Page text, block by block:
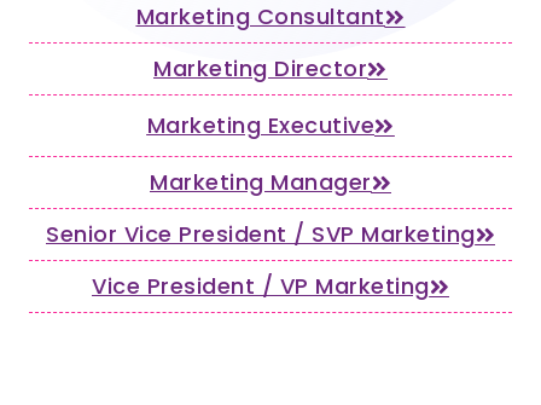
Marketing Consultant
Marketing Director
Marketing Executive
Marketing Manager
Senior Vice President / SVP Marketing
Vice President / VP Marketing